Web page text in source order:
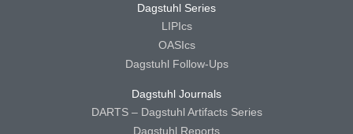
Dagstuhl Series
LIPIcs
OASIcs
Dagstuhl Follow-Ups
Dagstuhl Journals
DARTS – Dagstuhl Artifacts Series
Dagstuhl Reports